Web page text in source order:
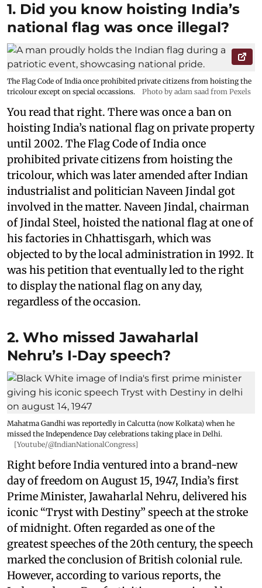
1. Did you know hoisting India’s
national flag was once illegal?
The Flag Code of India once prohibited private citizens from hoisting the
tricolour except on special occassions.
Photo by adam saad from Pexels
You read that right. There was once a ban on
hoisting India’s national flag on private property
until 2002. The Flag Code of India once
prohibited private citizens from hoisting the
tricolour, which was later amended after Indian
industrialist and politician Naveen Jindal got
involved in the matter. Naveen Jindal, chairman
of Jindal Steel, hoisted the national flag at one of
his factories in Chhattisgarh, which was
objected to by the local administration in 1992. It
was his petition that eventually led to the right
to display the national flag on any day,
regardless of the occasion.
2. Who missed Jawaharlal
Nehru’s I-Day speech?
Mahatma Gandhi was reportedly in Calcutta (now Kolkata) when he
missed the Independence Day celebrations taking place in Delhi.
[Youtube/@IndianNationalCongress]
Right before India ventured into a brand-new
day of freedom on August 15, 1947, India’s first
Prime Minister, Jawaharlal Nehru, delivered his
iconic “Tryst with Destiny” speech at the stroke
of midnight. Often regarded as one of the
greatest speeches of the 20th century, the speech
marked the conclusion of British colonial rule.
However, according to various reports, the